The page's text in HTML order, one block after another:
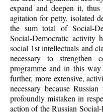
expand and deepen it,
agitation for petty, isolated
the sum total of Social-
Social-Democratic activity
social 1st intellectuals and
necessary to strengthen
programme and in this
further, more extensive,
necessary because
profoundly mistaken in
action of the Russian